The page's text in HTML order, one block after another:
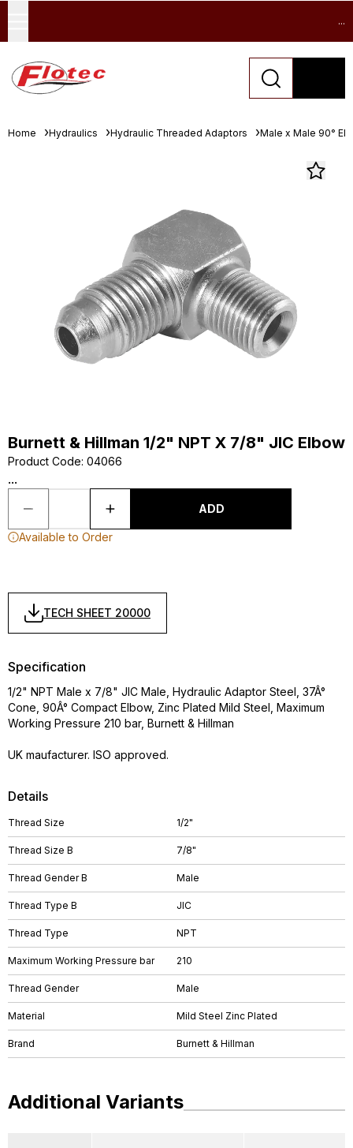
...
Home Hydraulics Hydraulic Threaded Adaptors Male x Male 90°
Burnett & Hillman 1/2" NPT X 7/8" JIC Elbow
Product Code: 04066
...
ADD
Available to Order
TECH SHEET 20000
Details
Thread Size 1/2"
Thread Size B 7/8"
Thread Gender B Male
Thread Type B JIC
Thread Type NPT
Maximum Working Pressure bar 210
Thread Gender Male
Material Mild Steel Zinc Plated
Brand Burnett & Hillman
Specification
1/2" NPT Male x 7/8" JIC Male, Hydraulic Adaptor Steel, 37Â°
Cone, 90Â° Compact Elbow, Zinc Plated Mild Steel, Maximum
Working Pressure 210 bar, Burnett & Hillman
UK maufacturer. ISO approved.
Additional Variants